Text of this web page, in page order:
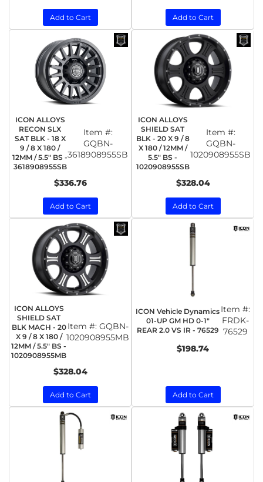
Add to Cart Add to Cart
ICON ALLOYS
RECON SLX
SAT BLK - 18 X
9 / 8 X 180 /
12MM / 5.5" BS -
3618908955SB
Item #:
GQBN-
3618908955SB
$336.76
Add to Cart
ICON ALLOYS
SHIELD SAT
BLK - 20 X 9 / 8
X 180 / 12MM /
5.5" BS -
1020908955SB
Item #:
GQBN-
1020908955SB
$328.04
Add to Cart
ICON ALLOYS
SHIELD SAT
BLK MACH - 20
X 9 / 8 X 180 /
12MM / 5.5" BS -
1020908955MB
Item #: GQBN-
1020908955MB
$328.04
Add to Cart
ICON Vehicle Dynamics
01-UP GM HD 0-1"
REAR 2.0 VS IR - 76529
Item #:
FRDK-
76529
$198.74
Add to Cart